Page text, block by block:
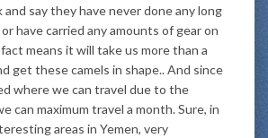
say they have never done any long
have carried any amounts of gear on
means it will take us more than a
get these camels in shape.. And since
where we can travel due to the
can maximum travel a month. Sure, in
areas in Yemen, very